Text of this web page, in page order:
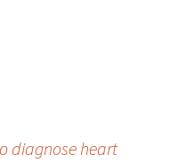
diagnose heart